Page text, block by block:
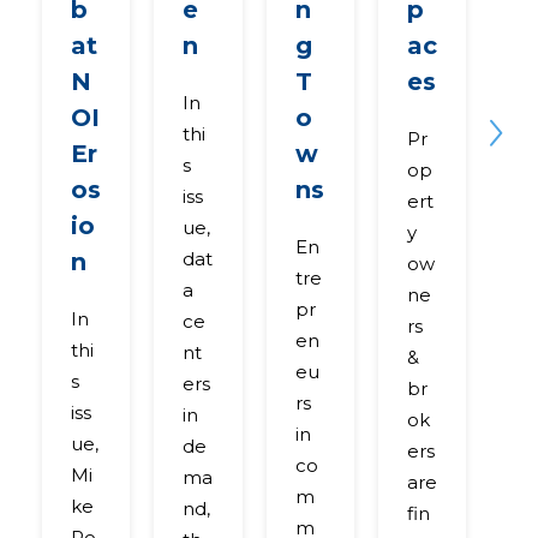
b
at
N
OI
Er
os
io
n
In
thi
s
iss
ue,
Mi
ke
e
n
In
thi
s
iss
ue,
dat
a
ce
nt
ers
in
de
ma
nd,
n
g
T
o
w
ns
En
tre
pr
en
eu
rs
in
co
m
m
p
ac
es
Pr
op
ert
y
ow
ne
rs
&
br
ok
ers
are
fin